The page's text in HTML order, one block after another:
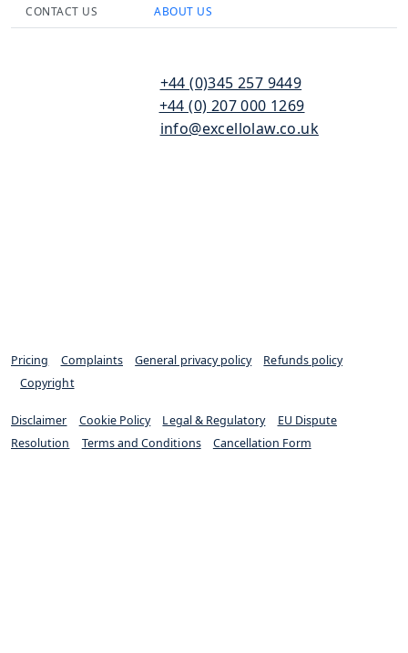
CONTACT US ABOUT US
+44 (0)345 257 9449
+44 (0) 207 000 1269
info@excellolaw.co.uk
Pricing Complaints |General privacy policy| Refunds policy
|Copyright
Disclaimer Cookie Policy| Legal & Regulatory| EU Dispute
Resolution
Terms and Conditions| Cancellation Form